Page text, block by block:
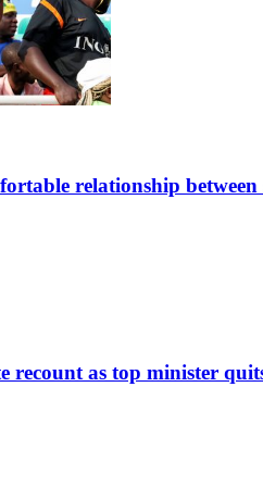
relationship
recount as top minister